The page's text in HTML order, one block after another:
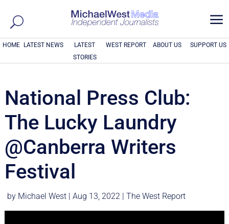
a
HOME LATEST NEWS
LATEST
STORIES
WEST REPORT ABOUT US SUPPORT US
National Press Club:
The Lucky Laundry
@Canberra Writers
Festival
by Michael West| Aug 13, 2022| The West Report